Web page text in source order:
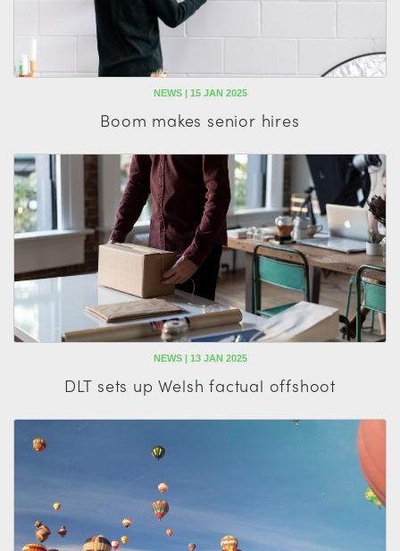
NEWS | 15 JAN 2025
Boom makes senior hires
NEWS | 13 JAN 2025
DLT sets up Welsh factual offshoot